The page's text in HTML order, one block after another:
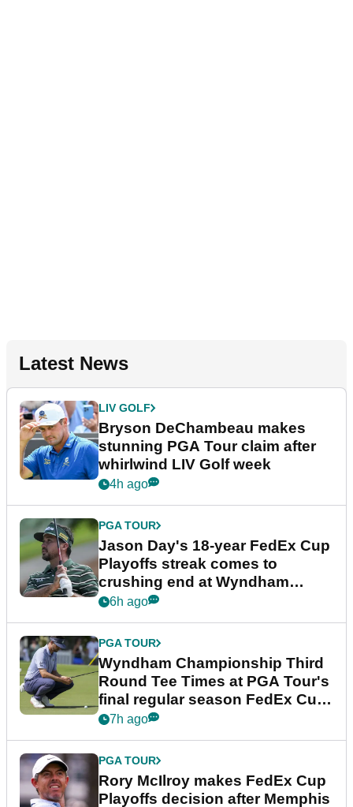
Latest News
LIV GOLF
Bryson DeChambeau makes
stunning PGA Tour claim after
whirlwind LIV Golf week
4h ago
PGA TOUR
Jason Day's 18-year FedEx Cup
Playoffs streak comes to
crushing end at Wyndham
Championship
6h ago
PGA TOUR
Wyndham Championship Third
Round Tee Times at PGA Tour's
final regular season FedEx Cup
event
7h ago
PGA TOUR
Rory McIlroy makes FedEx Cup
Playoffs decision after Memphis